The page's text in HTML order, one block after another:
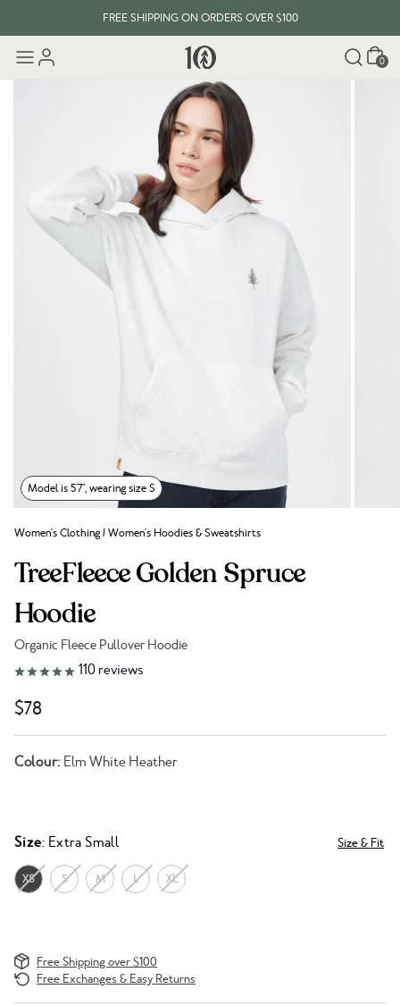
FREE SHIPPING ON ORDERS OVER $100
Cart
0
Model is 5'7", wearing size S
Women's Clothing/Women's Hoodies & Sweatshirts
TreeFleece Golden Spruce
Hoodie
Organic Fleece Pullover Hoodie
Link to reviews
110 reviews
$78
Colour: Elm White Heather
Size: Extra Small Size & Fit
XS S M L XL
Free Shipping over $100
Free Exchanges & Easy Returns